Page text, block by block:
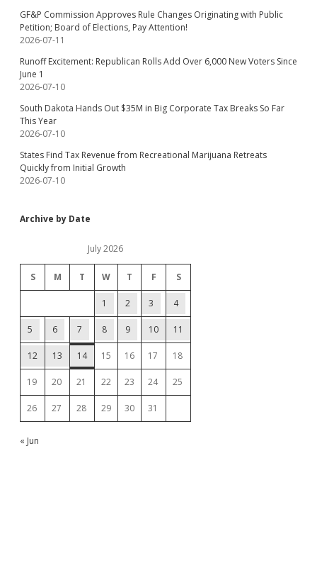
GF&P Commission Approves Rule Changes Originating with Public
Petition; Board of Elections, Pay Attention!
2026-07-11
Runoff Excitement: Republican Rolls Add Over 6,000 New Voters Since
June 1
2026-07-10
South Dakota Hands Out $35M in Big Corporate Tax Breaks So Far
This Year
2026-07-10
States Find Tax Revenue from Recreational Marijuana Retreats
Quickly from Initial Growth
2026-07-10
Archive by Date
July 2026
S M T W T F S
1 2 3 4
5 6 7 8 9 10 11
12 13 14 15 16 17 18
19 20 21 22 23 24 25
26 27 28 29 30 31
« Jun